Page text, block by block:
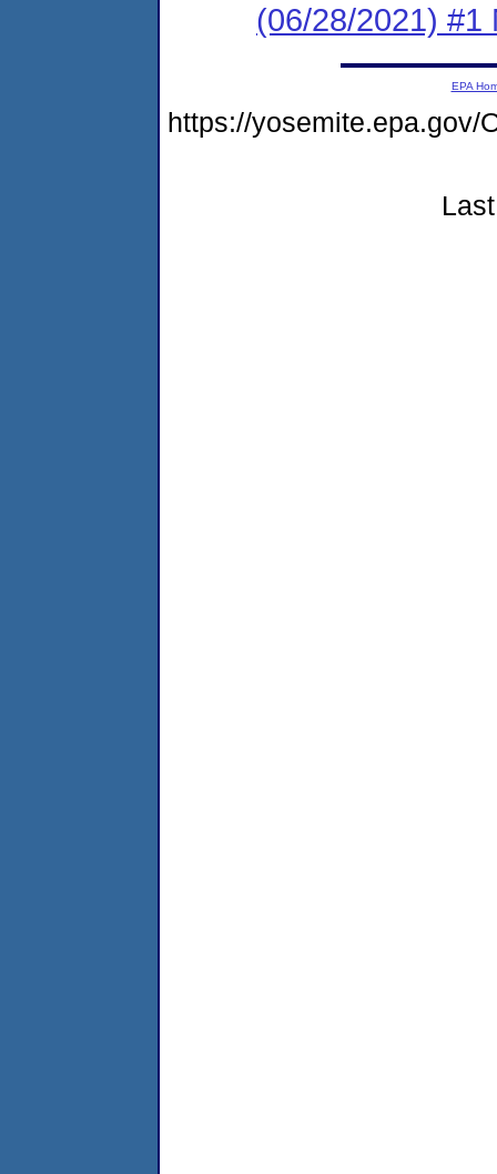
(06/28/2021) #1
EPA
https://yosemite.epa.gov/